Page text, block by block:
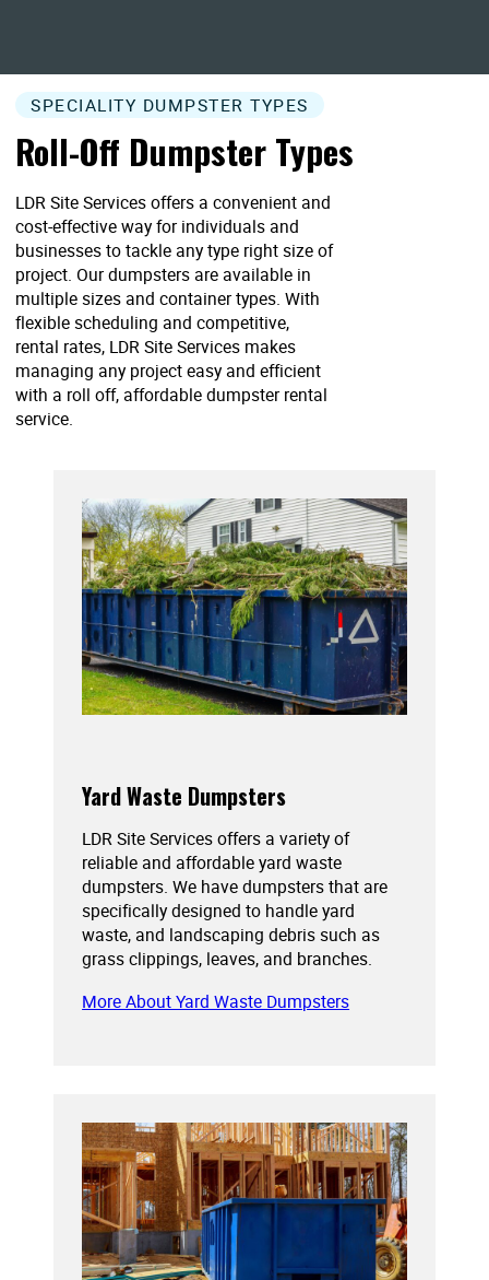
SPECIALITY DUMPSTER TYPES
Roll-Off Dumpster Types
LDR Site Services offers a convenient and
cost-effective way for individuals and
businesses to tackle any type right size of
project. Our dumpsters are available in
multiple sizes and container types. With
flexible scheduling and competitive,
rental rates, LDR Site Services makes
managing any project easy and efficient
with a roll off, affordable dumpster rental
service.
Yard Waste Dumpsters
LDR Site Services offers a variety of
reliable and affordable yard waste
dumpsters. We have dumpsters that are
specifically designed to handle yard
waste, and landscaping debris such as
grass clippings, leaves, and branches.
More About Yard Waste Dumpsters